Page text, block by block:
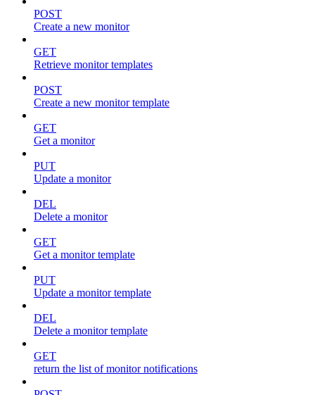
POST
Create a new monitor
GET
Retrieve monitor templates
POST
Create a new monitor template
GET
Get a monitor
PUT
Update a monitor
DEL
Delete a monitor
GET
Get a monitor template
PUT
Update a monitor template
DEL
Delete a monitor template
GET
return the list of monitor notifications